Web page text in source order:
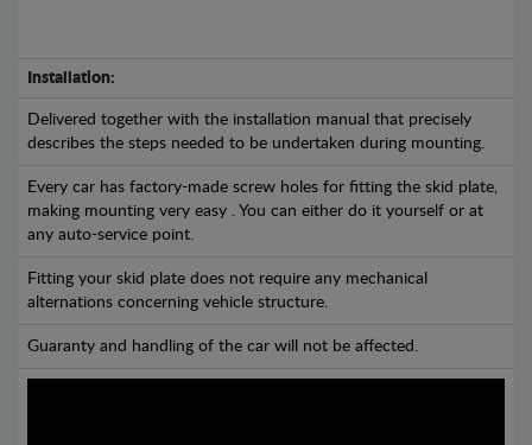
Installation:
Delivered together with the installation manual that precisely
describes the steps needed to be undertaken during mounting.
Every car has factory-made screw holes for fitting the skid plate,
making mounting very easy . You can either do it yourself or at
any auto-service point.
Fitting your skid plate does not require any mechanical
alternations concerning vehicle structure.
Guaranty and handling of the car will not be affected.